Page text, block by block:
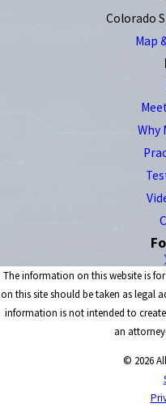
Colorado
Map
Why
The information on this website is
on this site should be taken as legal
information is not intended to
an
© 2026